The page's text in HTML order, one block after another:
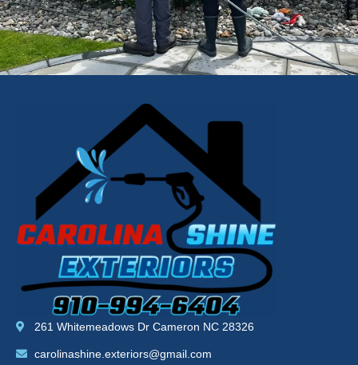
261 Whitemeadows Dr Cameron NC 28326
carolinashine.exteriors@gmail.com